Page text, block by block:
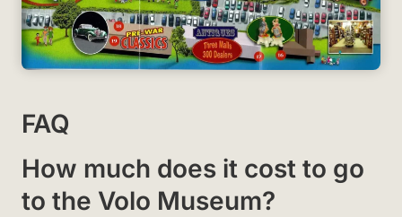
FAQ
How much does it cost to go
to the Volo Museum?